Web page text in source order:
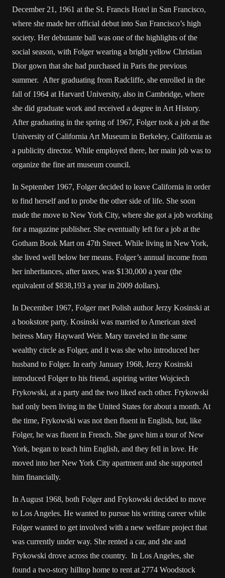
December 21, 1961 at the St. Francis Hotel in San Francisco,
where she made her official debut into San Francisco’s high
society. Her debutante ball was one of the highlights of the
social season, with Folger wearing a bright yellow Christian
Dior gown that she had purchased in Paris the previous
summer. After graduating from Radcliffe, she enrolled in the
fall of 1964 at Harvard University, also in Cambridge, where
she did graduate work and received a degree in Art History.
After graduating in the spring of 1967, Folger took a job at the
University of California Art Museum in Berkeley, California as
a publicity director. While employed there, her main job was to
organize the fine art museum council.
In September 1967, Folger decided to leave California in order
to find herself and to probe the other side of life. She soon
made the move to New York City, where she got a job working
for a magazine publisher. She eventually left for a job at the
Gotham Book Mart on 47th Street. While living in New York,
she lived well below her means. Folger’s annual income from
her inheritances, after taxes, was $130,000 a year (the
equivalent of $838,193 a year in 2009 dollars).
In December 1967, Folger met Polish author Jerzy Kosinski at
a bookstore party. Kosinski was married to American steel
heiress Mary Hayward Weir. Mary traveled in the same
wealthy circle as Folger, and it was she who introduced her
husband to Folger. In early January 1968, Jerzy Kosinski
introduced Folger to his friend, aspiring writer Wojciech
Frykowski, at a party and the two liked each other. Frykowski
had only been living in the United States for about a month. At
the time, Frykowski was not then fluent in English, but, like
Folger, he was fluent in French. She gave him a tour of New
York, began to teach him English, and they fell in love. He
moved into her New York City apartment and she supported
him financially.
In August 1968, both Folger and Frykowski decided to move
to Los Angeles. He wanted to pursue his writing career while
Folger wanted to get involved with a new welfare project that
was currently under way. She rented a car, and she and
Frykowski drove across the country. In Los Angeles, she
found a two-story hilltop home to rent at 2774 Woodstock